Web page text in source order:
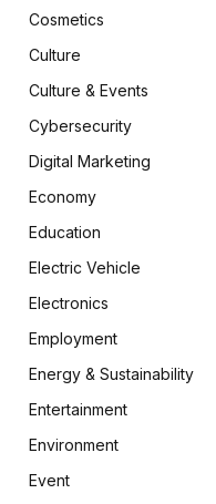
Cosmetics
Culture
Culture & Events
Cybersecurity
Digital Marketing
Economy
Education
Electric Vehicle
Electronics
Employment
Energy & Sustainability
Entertainment
Environment
Event